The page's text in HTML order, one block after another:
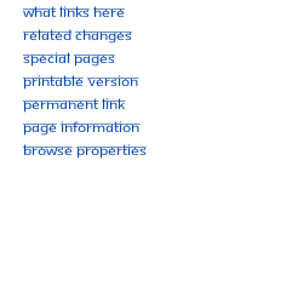
What links here
Related changes
Special pages
Printable version
Permanent link
Page information
Browse properties